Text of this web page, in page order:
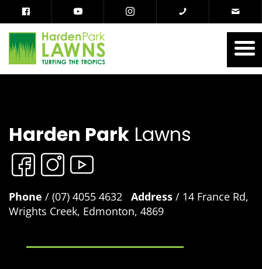
Harden Park Lawns
Phone / (07) 4055 4632 Address / 14 France Rd,
Wrights Creek, Edmonton, 4869